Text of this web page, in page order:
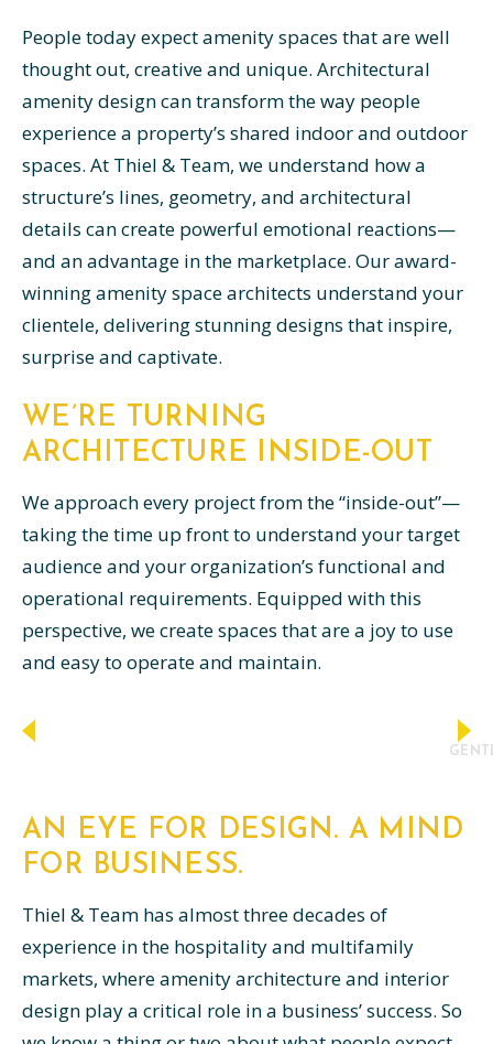
People today expect amenity spaces that are well
thought out, creative and unique. Architectural
amenity design can transform the way people
experience a property’s shared indoor and outdoor
spaces. At Thiel & Team, we understand how a
structure’s lines, geometry, and architectural
details can create powerful emotional reactions—
and an advantage in the marketplace. Our award-
winning amenity space architects understand your
clientele, delivering stunning designs that inspire,
surprise and captivate.
WE’RE TURNING
ARCHITECTURE INSIDE-OUT
We approach every project from the “inside-out”—
taking the time up front to understand your target
audience and your organization’s functional and
operational requirements. Equipped with this
perspective, we create spaces that are a joy to use
and easy to operate and maintain.
AN EYE FOR DESIGN. A MIND
FOR BUSINESS.
Thiel & Team has almost three decades of
experience in the hospitality and multifamily
markets, where amenity architecture and interior
design play a critical role in a business’ success. So